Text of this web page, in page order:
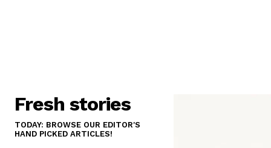
Fresh stories
TODAY: BROWSE OUR EDITOR'S
HAND PICKED ARTICLES!